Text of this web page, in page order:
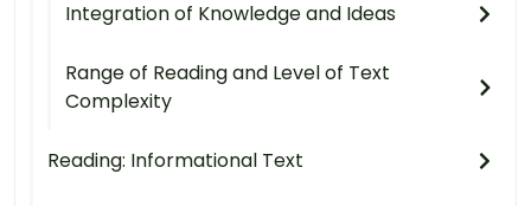
Integration of Knowledge and Ideas
Range of Reading and Level of Text
Complexity
Reading: Informational Text